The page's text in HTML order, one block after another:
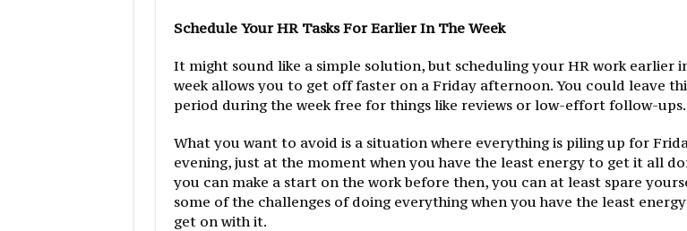
Schedule Your HR Tasks For Earlier In The Week
It might sound like a simple solution, but scheduling your HR work earlier
week allows you to get off faster on a Friday afternoon. You could leave
period during the week free for things like reviews or low-effort follow-ups.
What you want to avoid is a situation where everything is piling up for
evening, just at the moment when you have the least energy to get it all
you can make a start on the work before then, you can at least spare
some of the challenges of doing everything when you have the least
get on with it.